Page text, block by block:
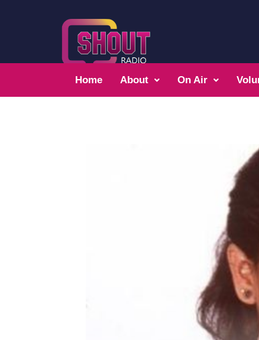
Home About On Air